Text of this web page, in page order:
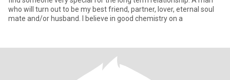
who will turn out to be my best friend, partner, lover, eternal soul
mate and/or husband. I believe in good chemistry on a